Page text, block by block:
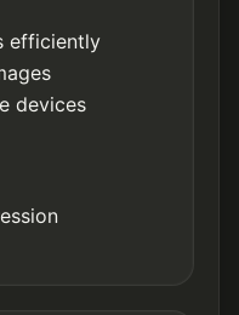
efficiently
devices